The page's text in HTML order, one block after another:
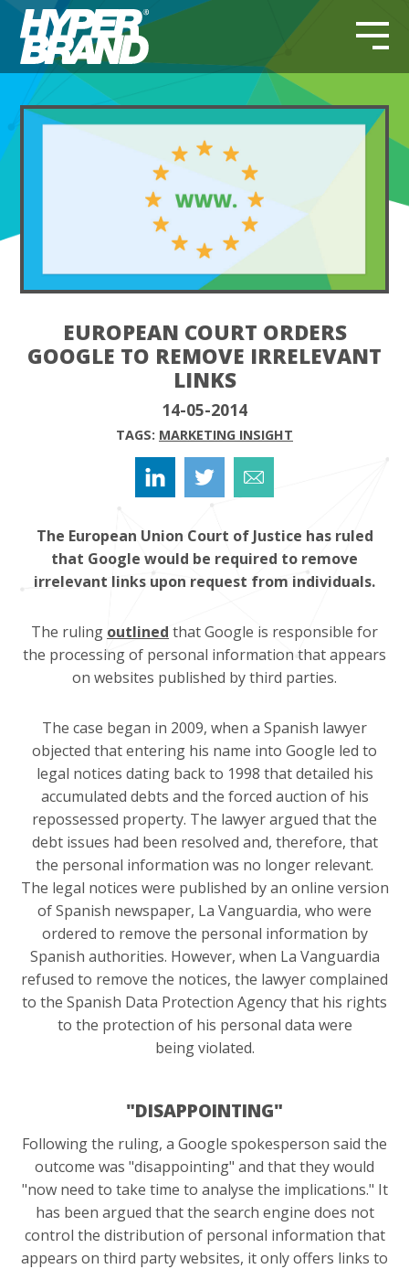
EUROPEAN COURT ORDERS
GOOGLE TO REMOVE IRRELEVANT
LINKS
14-05-2014
TAGS: MARKETING INSIGHT
The European Union Court of Justice has ruled
that Google would be required to remove
irrelevant links upon request from individuals.
The ruling outlined that Google is responsible for
the processing of personal information that appears
on websites published by third parties.
The case began in 2009, when a Spanish lawyer
objected that entering his name into Google led to
legal notices dating back to 1998 that detailed his
accumulated debts and the forced auction of his
repossessed property. The lawyer argued that the
debt issues had been resolved and, therefore, that
the personal information was no longer relevant.
The legal notices were published by an online version
of Spanish newspaper, La Vanguardia, who were
ordered to remove the personal information by
Spanish authorities. However, when La Vanguardia
refused to remove the notices, the lawyer complained
to the Spanish Data Protection Agency that his rights
to the protection of his personal data were
being violated.
"DISAPPOINTING"
Following the ruling, a Google spokesperson said the
outcome was "disappointing" and that they would
"now need to take time to analyse the implications." It
has been argued that the search engine does not
control the distribution of personal information that
appears on third party websites, it only offers links to